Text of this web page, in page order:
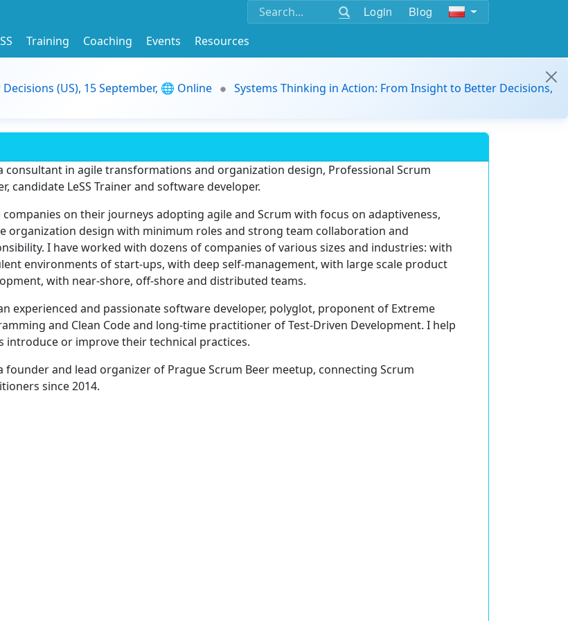
Login Blog
Training Coaching Events
Resources
(US), 15 September, 🌐 Online
Systems Thinking in Action: From Insight to Better Decisions,
consultant in agile transformations and organization design, Professional Scrum
candidate LeSS Trainer and software developer.
companies on their journeys adopting agile and Scrum with focus on adaptiveness,
organization design with minimum roles and strong team collaboration and
I have worked with dozens of companies of various sizes and industries: with
environments of start-ups, with deep self-management, with large scale product
with near-shore, off-shore and distributed teams.
experienced and passionate software developer, polyglot, proponent of Extreme
and Clean Code and long-time practitioner of Test-Driven Development. I help
introduce or improve their technical practices.
founder and lead organizer of Prague Scrum Beer meetup, connecting Scrum
since 2014.